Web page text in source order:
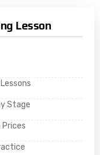
Lesson
Stage